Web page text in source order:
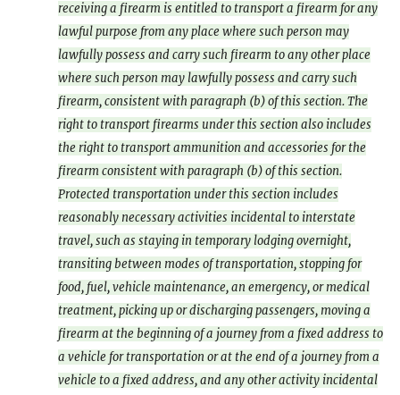
receiving a firearm is entitled to transport a firearm for any
lawful purpose from any place where such person may
lawfully possess and carry such firearm to any other place
where such person may lawfully possess and carry such
firearm, consistent with paragraph (b) of this section. The
right to transport firearms under this section also includes
the right to transport ammunition and accessories for the
firearm consistent with paragraph (b) of this section.
Protected transportation under this section includes
reasonably necessary activities incidental to interstate
travel, such as staying in temporary lodging overnight,
transiting between modes of transportation, stopping for
food, fuel, vehicle maintenance, an emergency, or medical
treatment, picking up or discharging passengers, moving a
firearm at the beginning of a journey from a fixed address to
a vehicle for transportation or at the end of a journey from a
vehicle to a fixed address, and any other activity incidental